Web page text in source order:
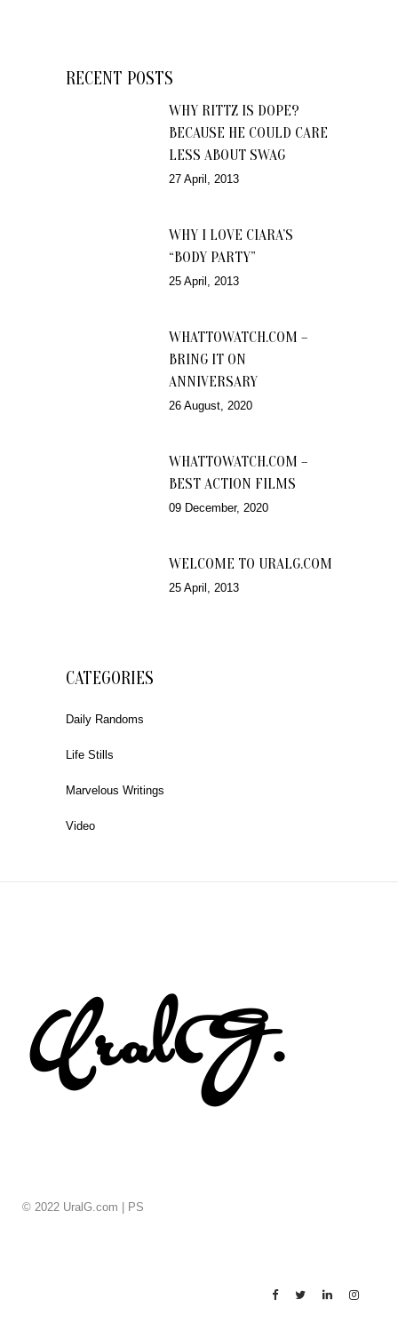
RECENT POSTS
WHY RITTZ IS DOPE?
BECAUSE HE COULD CARE
LESS ABOUT SWAG
27 April, 2013
WHY I LOVE CIARA’S
“BODY PARTY”
25 April, 2013
WHATTOWATCH.COM –
BRING IT ON
ANNIVERSARY
26 August, 2020
WHATTOWATCH.COM –
BEST ACTION FILMS
09 December, 2020
WELCOME TO URALG.COM
25 April, 2013
CATEGORIES
Daily Randoms
Life Stills
Marvelous Writings
Video
© 2022 UralG.com | PS